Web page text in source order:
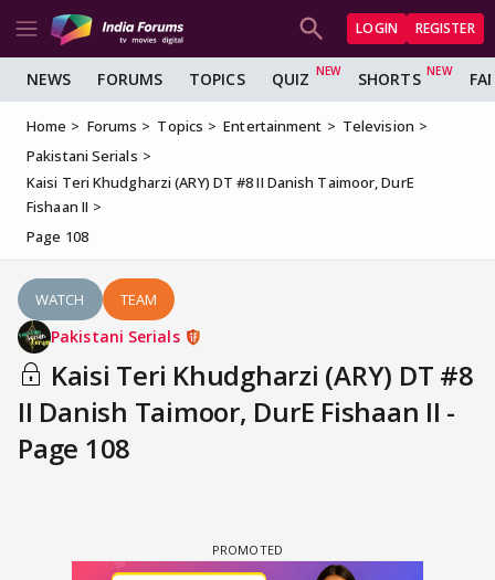
LOGIN REGISTER
NEWS FORUMS TOPICS QUIZ SHORTS
Home Forums Topics Entertainment
Television
Pakistani Serials
Kaisi Teri Khudgharzi (ARY) DT #8 II Danish Taimoor, DurE
Fishaan II
Page 108
WATCH TEAM
Pakistani Serials
Kaisi Teri Khudgharzi (ARY) DT #8
II Danish Taimoor, DurE Fishaan II -
Page 108